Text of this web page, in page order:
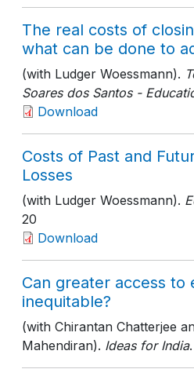
The real costs of
what can be done to
(with Ludger Woessmann).
Soares dos Santos -
Download
Costs of Past and
Losses
(with Ludger Woessmann).
20
Download
Can greater access to
inequitable?
(with Chirantan Chatterjee
Mahendiran). Ideas for India